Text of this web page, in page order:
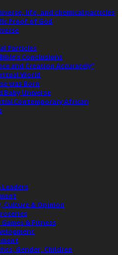
life, and chemical particles
Proof of God
Particles
Conclusions
and Creation Accurately”
World
was Born
Baby Universe
Contemporary African
Culture & Opinion
& Fitness
Gender, Children